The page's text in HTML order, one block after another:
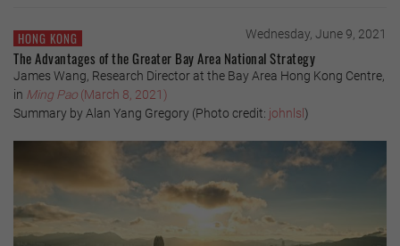
HONG KONG Wednesday, June 9, 2021
The Advantages of the Greater Bay Area National Strategy
James Wang, Research Director at the Bay Area Hong Kong Centre,
in Ming Pao (March 8, 2021)
Summary by Alan Yang Gregory (Photo credit: johnlsl)